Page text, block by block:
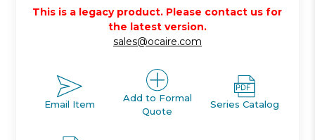
This is a legacy product. Please contact us for
the latest version.
sales@ocaire.com
Email Item
Add to Formal
Quote
Series Catalog